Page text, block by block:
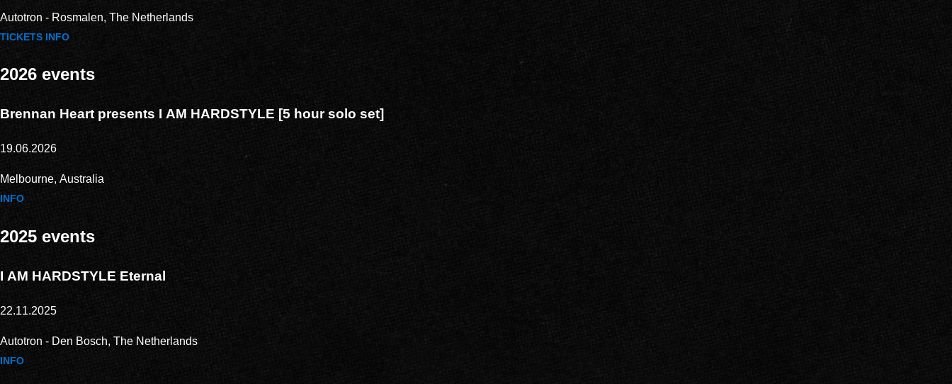
Autotron - Rosmalen, The Netherlands
TICKETS INFO
2026 events
Brennan Heart presents I AM HARDSTYLE [5 hour solo set]
19.06.2026
Melbourne, Australia
INFO
2025 events
I AM HARDSTYLE Eternal
22.11.2025
Autotron - Den Bosch, The Netherlands
INFO